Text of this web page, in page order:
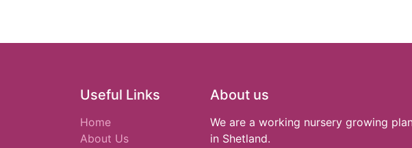
Useful Links
Home
About Us
About us
We are a working nursery growing
in Shetland.